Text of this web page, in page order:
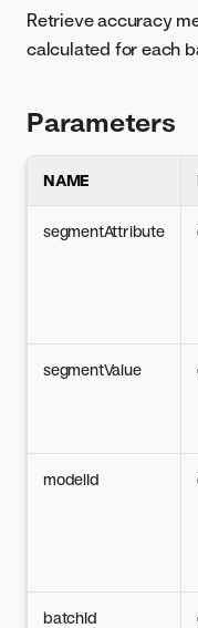
Retrieve accuracy
calculated for each
Parameters
NAME
segmentAttribute
segmentValue
modelId
batchId